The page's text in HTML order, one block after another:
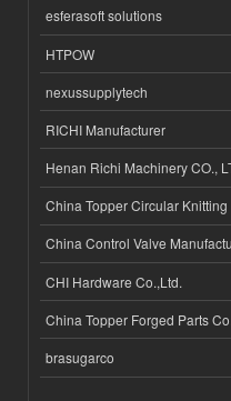
esferasoft solutions
HTPOW
nexussupplytech
RICHI Manufacturer
Henan Richi Machinery CO.,
China Topper Circular
China Control Valve
CHI Hardware Co.,Ltd.
China Topper Forged Parts
brasugarco